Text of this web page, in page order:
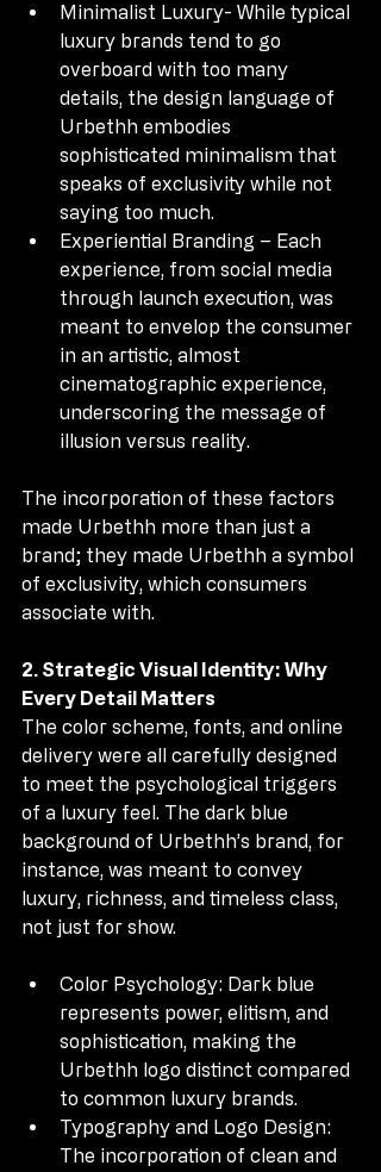
Minimalist Luxury- While typical
luxury brands tend to go
overboard with too many
details, the design language of
Urbethh embodies
sophisticated minimalism that
speaks of exclusivity while not
saying too much.
Experiential Branding – Each
experience, from social media
through launch execution, was
meant to envelop the consumer
in an artistic, almost
cinematographic experience,
underscoring the message of
illusion versus reality.
The incorporation of these factors
made Urbethh more than just a
brand; they made Urbethh a symbol
of exclusivity, which consumers
associate with.
2. Strategic Visual Identity: Why
Every Detail Matters
The color scheme, fonts, and online
delivery were all carefully designed
to meet the psychological triggers
of a luxury feel. The dark blue
background of Urbethh’s brand, for
instance, was meant to convey
luxury, richness, and timeless class,
not just for show.
Color Psychology: Dark blue
represents power, elitism, and
sophistication, making the
Urbethh logo distinct compared
to common luxury brands.
Typography and Logo Design:
The incorporation of clean and